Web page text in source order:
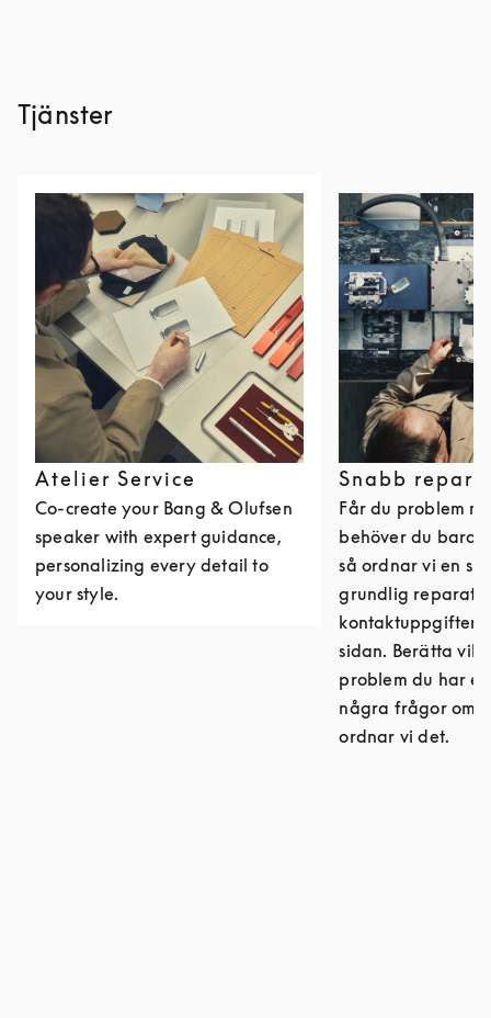
Tjänster
Atelier Service
Co-create your Bang & Olufsen
speaker with expert guidance,
personalizing every detail to
your style.
Snabb
Får du problem
behöver du bara
så ordnar vi en
grundlig
kontaktuppgifter
sidan. Berätta
problem du har
några frågor om
ordnar vi det.